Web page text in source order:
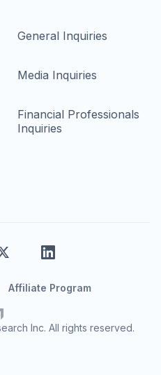
General Inquiries
Media Inquiries
Financial Professionals
Inquiries
Inc. All rights reserved.
Affiliate Program